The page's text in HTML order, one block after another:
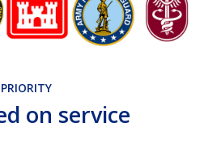
on service